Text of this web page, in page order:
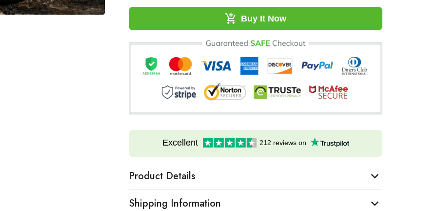
Buy It Now
Excellent 212 reviews on
Product Details
Shipping Information